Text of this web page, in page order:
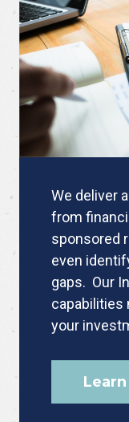
We deliver
from
sponsored
even
gaps. Our
capabilities
your